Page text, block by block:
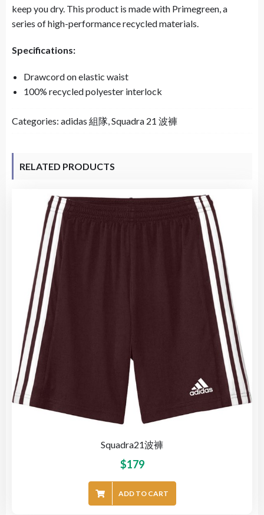
keep you dry. This product is made with Primegreen, a
series of high-performance recycled materials.
Specifications:
Drawcord on elastic waist
100% recycled polyester interlock
Categories: adidas 組隊,Squadra 21 波褲
RELATED PRODUCTS
Squadra21波褲
$179
ADD TO CART